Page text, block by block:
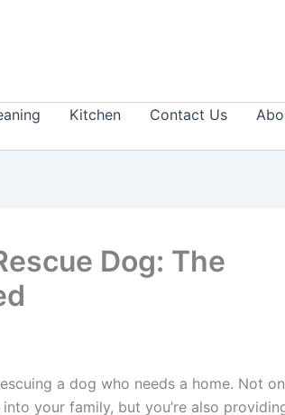
Kitchen Contact Us
Dog: The
a dog who needs a home. Not
your family, but you’re also